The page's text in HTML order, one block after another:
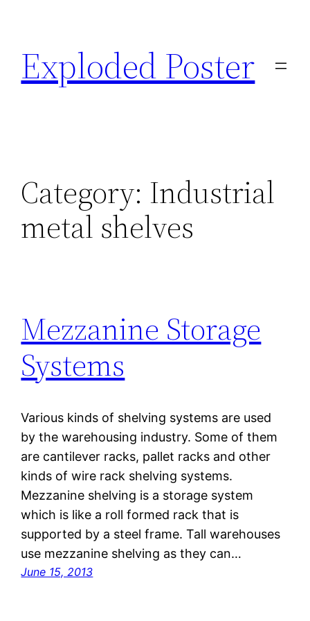
content
Exploded Poster
Category: Industrial
metal shelves
Mezzanine Storage
Systems
Various kinds of shelving systems are used
by the warehousing industry. Some of them
are cantilever racks, pallet racks and other
kinds of wire rack shelving systems.
Mezzanine shelving is a storage system
which is like a roll formed rack that is
supported by a steel frame. Tall warehouses
use mezzanine shelving as they can…
June 15, 2013